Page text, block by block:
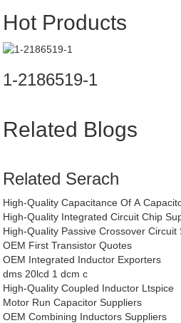
Hot Products
1-2186519-1
Related Blogs
Related Serach
High-Quality Capacitance Of A
High-Quality Integrated Circuit Chip
High-Quality Passive Crossover Circuit
OEM First Transistor Quotes
OEM Integrated Inductor Exporters
dms 20lcd 1 dcm c
High-Quality Coupled Inductor Ltspice
Motor Run Capacitor Suppliers
OEM Combining Inductors Suppliers